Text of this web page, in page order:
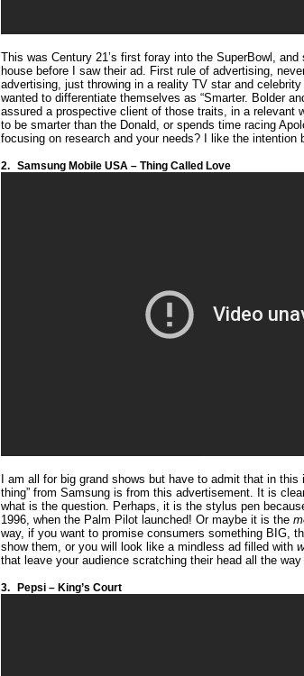
This was Century 21’s first foray into the SuperBowl,
house before I saw their ad. First rule of advertising,
advertising, just throwing in a reality TV star and
wanted to differentiate themselves as “Smarter. Bolder
assured a prospective client of those traits, in a relevant
to be smarter than the Donald, or spends time racing
focusing on research and your needs? I like the
2. Samsung Mobile USA – Thing Called Love
I am all for big grand shows but have to admit that in
thing” from Samsung is from this advertisement. It is
what is the question. Perhaps, it is the stylus pen
1996, when the Palm Pilot launched! Or maybe it is the
way, if you want to promise consumers something BIG,
show them, or you will look like a mindless ad filled with
that leave your audience scratching their head all the
3. Pepsi – King’s Court